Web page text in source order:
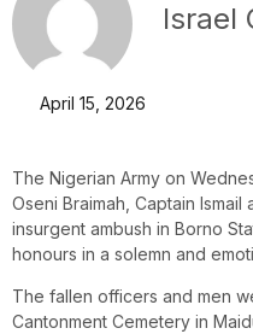
Israel
April 15, 2026
The Nigerian Army on
Oseni Braimah, Captain
insurgent ambush in Borno
honours in a solemn and
The fallen officers and men
Cantonment Cemetery in